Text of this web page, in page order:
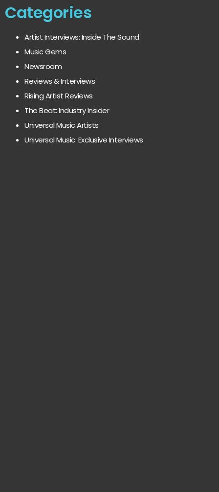
Categories
Artist Interviews: Inside The Sound
Music Gems
Newsroom
Reviews & Interviews
Rising Artist Reviews
The Beat: Industry Insider
Universal Music Artists
Universal Music: Exclusive Interviews